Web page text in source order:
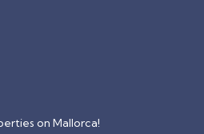
on Mallorca!